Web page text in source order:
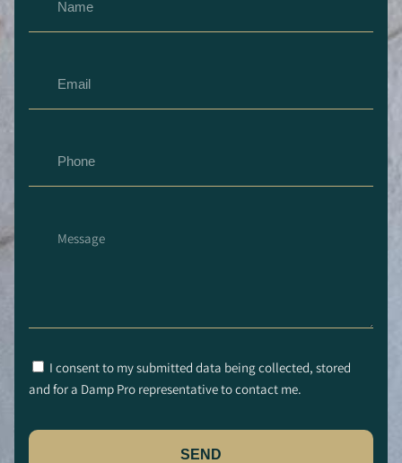
I consent to my submitted data being collected, stored
and for a Damp Pro representative to contact me.
SEND